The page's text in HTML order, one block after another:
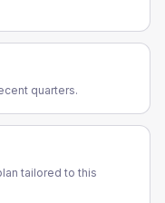
quarters.
tailored to this